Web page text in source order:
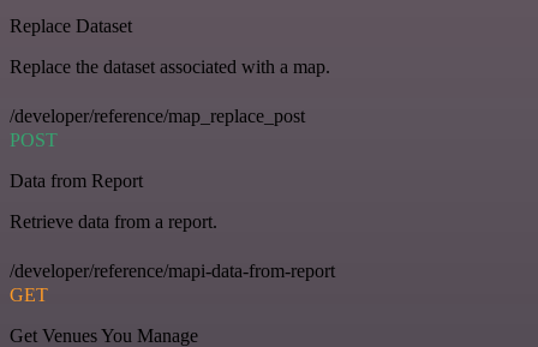
Replace Dataset
Replace the dataset associated with a map.
/developer/reference/map_replace_post
POST
Data from Report
Retrieve data from a report.
/developer/reference/mapi-data-from-report
GET
Get Venues You Manage